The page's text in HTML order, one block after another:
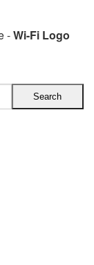
-Wi-Fi Logo